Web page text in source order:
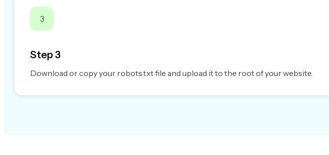
3
Step 3
Download or copy your robots.txt file and upload it to the root of your website.